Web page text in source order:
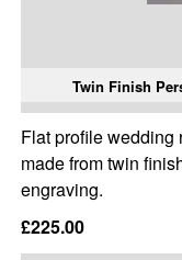
Twin Finish
Flat profile
made from twin
engraving.
£225.00